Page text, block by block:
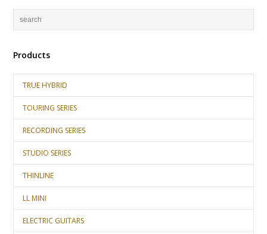
Products
TRUE HYBRID
TOURING SERIES
RECORDING SERIES
STUDIO SERIES
THINLINE
LL MINI
ELECTRIC GUITARS